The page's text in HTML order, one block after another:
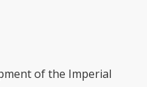
of the Imperial